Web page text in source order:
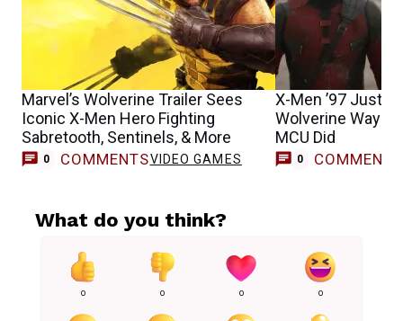
Marvel’s Wolverine Trailer Sees
Iconic X-Men Hero Fighting
Sabretooth, Sentinels, & More
0 COMMENTSVIDEO GAMES
X-Men ’97 Just
Wolverine Way
MCU Did
0 COMMENTS